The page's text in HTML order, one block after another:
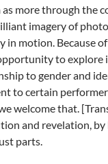
more through the
imagery of
in motion. Because
to explore
to gender and
to certain
welcome that.
and revelation, by
parts.